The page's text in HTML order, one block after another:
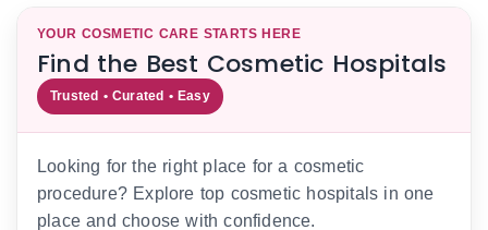
YOUR COSMETIC CARE STARTS HERE
Find the Best Cosmetic Hospitals
Trusted • Curated • Easy
Looking for the right place for a cosmetic
procedure? Explore top cosmetic hospitals in one
place and choose with confidence.